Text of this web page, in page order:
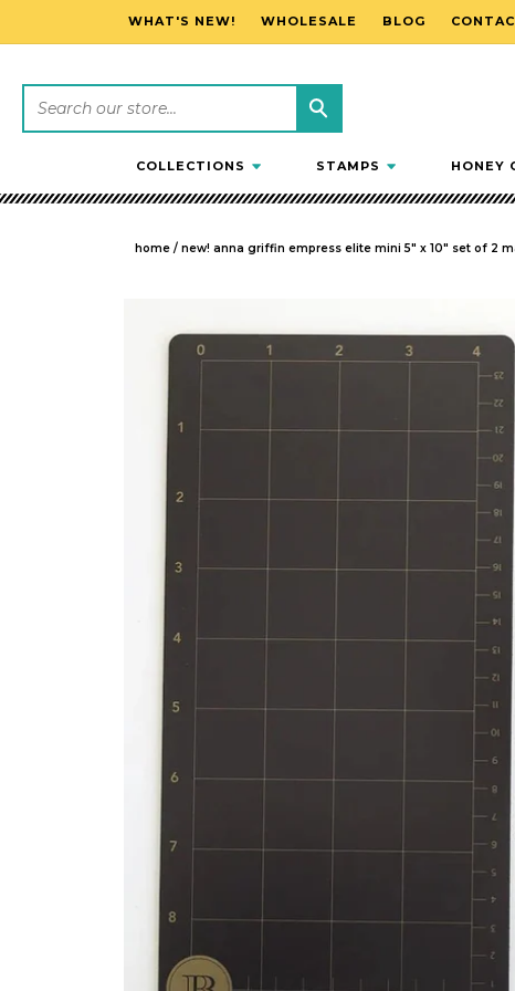
SKIP TO CONTENT
WHAT'S NEW! WHOLESALE BLOG
COLLECTIONS STAMPS HONEY
home / new! anna griffin empress elite mini 5" x 10" set of 2